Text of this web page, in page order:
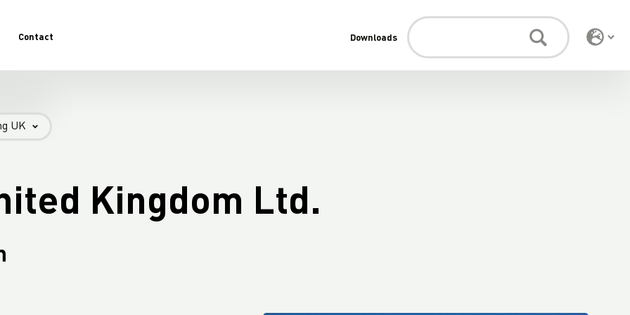
Contact Downloads
UK
Kingdom Ltd.